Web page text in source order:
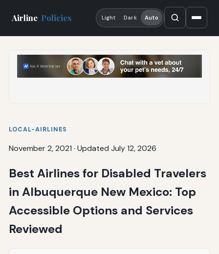
Airline Policies Light Dark Auto
LOCAL-AIRLINES
November 2, 2021 · Updated July 12, 2026
Best Airlines for Disabled Travelers
in Albuquerque New Mexico: Top
Accessible Options and Services
Reviewed